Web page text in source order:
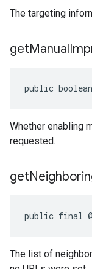
The targeting
getManual
public boolean
Whether enabling
requested.
get
public final @
The list of